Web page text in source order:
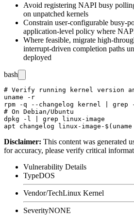
Avoid registering NAPI busy
on unpatched kernels
Constrain user-configurable busy-
application-level policy where
Where feasible, migrate high-
interrupt-driven completion paths
deployed
bash
# Verify running kernel version
uname -r
rpm -q --changelog kernel | grep -
# On Debian/Ubuntu
dpkg -l | grep linux-image
Disclaimer: This content was generated
for accuracy, please verify critical
Vulnerability Details
TypeDOS
Vendor/TechLinux Kernel
SeverityNONE